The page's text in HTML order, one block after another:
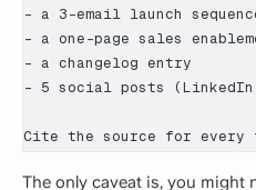
- a 3-email launch
- a one-page sales
- a changelog entry
- 5 social posts (LinkedIn
Cite the source for every
The only caveat is, you might